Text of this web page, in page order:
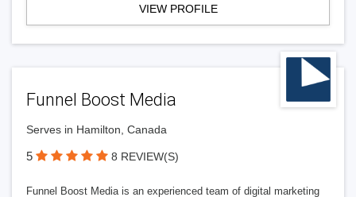
VIEW PROFILE
Funnel Boost Media
Serves in Hamilton, Canada
5 8 REVIEW(S)
Funnel Boost Media is an experienced team of digital marketing